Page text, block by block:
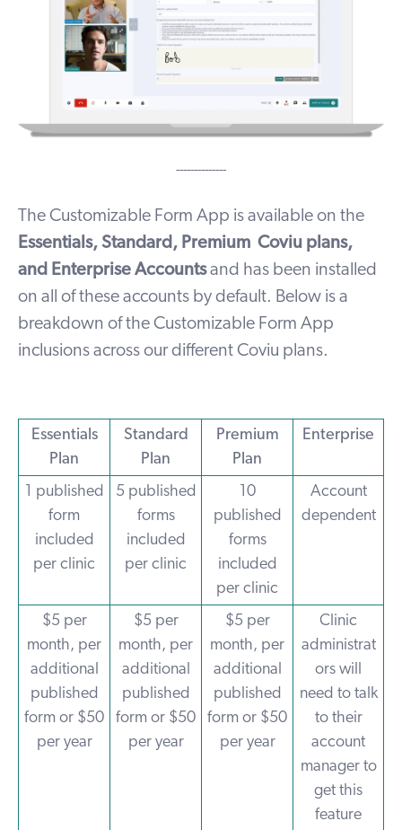
--------------
The Customizable Form App is available on the
Essentials, Standard, Premium Coviu plans,
and Enterprise Accountsand has been installed
on all of these accounts by default. Below is a
breakdown of the Customizable Form App
inclusions across our different Coviu plans.
Essentials
Plan
Standard
Plan
Premium
Plan
Enterprise
1 published
form
included
per clinic
5 published
forms
included
per clinic
10
published
forms
included
per clinic
Account
dependent
$5 per
month, per
additional
published
form or $50
per year
$5 per
month, per
additional
published
form or $50
per year
$5 per
month, per
additional
published
form or $50
per year
Clinic
administrat
ors will
need to talk
to their
account
manager to
get this
feature